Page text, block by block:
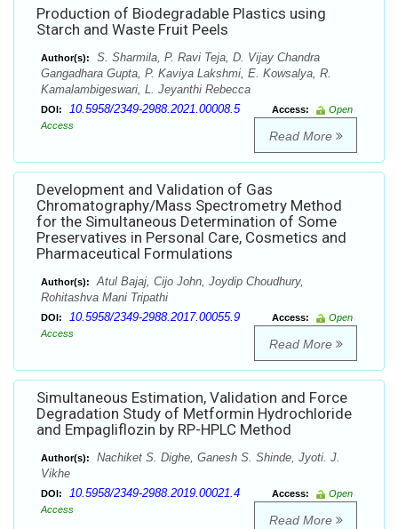
Production of Biodegradable Plastics using
Starch and Waste Fruit Peels
Author(s):
S. Sharmila, P. Ravi Teja, D. Vijay Chandra
Gangadhara Gupta, P. Kaviya Lakshmi, E. Kowsalya, R.
Kamalambigeswari, L. Jeyanthi Rebecca
DOI: 10.5958/2349-2988.2021.00008.5 Access:
Open
Access
Read More
Development and Validation of Gas
Chromatography/Mass Spectrometry Method
for the Simultaneous Determination of Some
Preservatives in Personal Care, Cosmetics and
Pharmaceutical Formulations
Author(s):
Atul Bajaj, Cijo John, Joydip Choudhury,
Rohitashva Mani Tripathi
DOI: 10.5958/2349-2988.2017.00055.9 Access:
Open
Access
Read More
Simultaneous Estimation, Validation and Force
Degradation Study of Metformin Hydrochloride
and Empagliflozin by RP-HPLC Method
Author(s):
Nachiket S. Dighe, Ganesh S. Shinde, Jyoti. J.
Vikhe
DOI: 10.5958/2349-2988.2019.00021.4 Access:
Open
Access
Read More